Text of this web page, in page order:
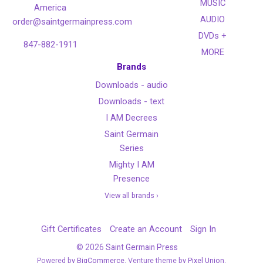
America
order@saintgermainpress.com
847-882-1911
MUSIC
AUDIO
DVDs +
MORE
Brands
Downloads - audio
Downloads - text
I AM Decrees
Saint Germain
Series
Mighty I AM
Presence
View all brands ›
Gift Certificates Create an Account Sign In
© 2026 Saint Germain Press
Powered by BigCommerce. Venture theme by Pixel Union.